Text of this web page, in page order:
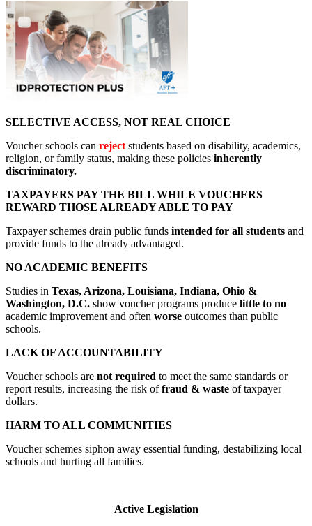
SELECTIVE ACCESS, NOT REAL CHOICE
Voucher schools can reject students based on disability, academics,
religion, or family status, making these policies inherently
discriminatory.
TAXPAYERS PAY THE BILL WHILE VOUCHERS
REWARD THOSE ALREADY ABLE TO PAY
Taxpayer schemes drain public funds intended for all students and
provide funds to the already advantaged.
NO ACADEMIC BENEFITS
Studies in Texas, Arizona, Louisiana, Indiana, Ohio &
Washington, D.C. show voucher programs produce little to no
academic improvement and often worse outcomes than public
schools.
LACK OF ACCOUNTABILITY
Voucher schools are not required to meet the same standards or
report results, increasing the risk offraud & waste of taxpayer
dollars.
HARM TO ALL COMMUNITIES
Voucher schemes siphon away essential funding, destabilizing local
schools and hurting all families.
Active Legislation